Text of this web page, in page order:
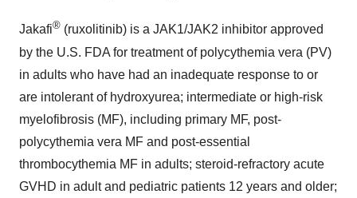
Jakafi® (ruxolitinib) is a JAK1/JAK2 inhibitor approved
by the U.S. FDA for treatment of polycythemia vera (PV)
in adults who have had an inadequate response to or
are intolerant of hydroxyurea; intermediate or high-risk
myelofibrosis (MF), including primary MF, post-
polycythemia vera MF and post-essential
thrombocythemia MF in adults; steroid-refractory acute
GVHD in adult and pediatric patients 12 years and older;